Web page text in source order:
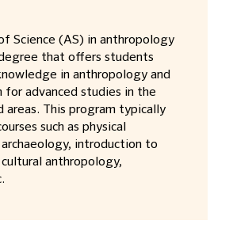
Science (AS) in anthropology
that offers students
in anthropology and
for advanced studies in the
areas. This program typically
such as physical
introduction to
anthropology,